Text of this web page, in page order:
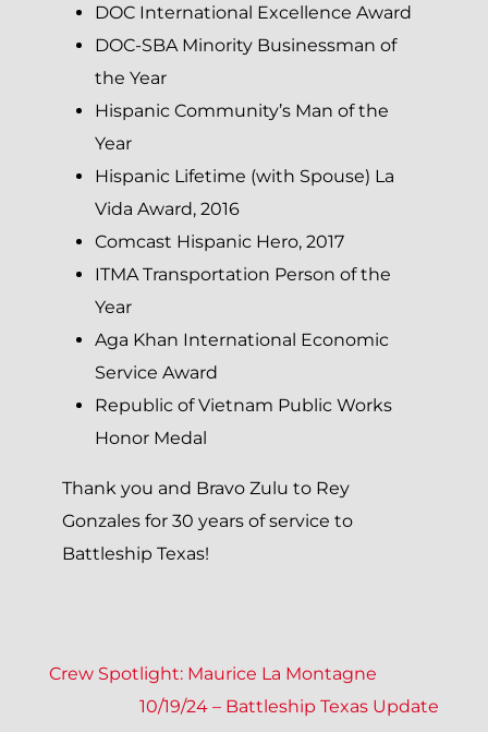
DOC International Excellence Award
DOC-SBA Minority Businessman of
the Year
Hispanic Community’s Man of the
Year
Hispanic Lifetime (with Spouse) La
Vida Award, 2016
Comcast Hispanic Hero, 2017
ITMA Transportation Person of the
Year
Aga Khan International Economic
Service Award
Republic of Vietnam Public Works
Honor Medal
Thank you and Bravo Zulu to Rey
Gonzales for 30 years of service to
Battleship Texas!
P
Crew Spotlight: Maurice La Montagne
10/19/24 – Battleship Texas Update